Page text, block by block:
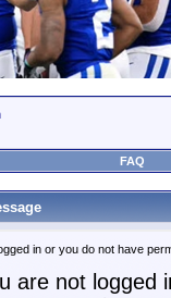
FAQ
in or you do not have
are not logged